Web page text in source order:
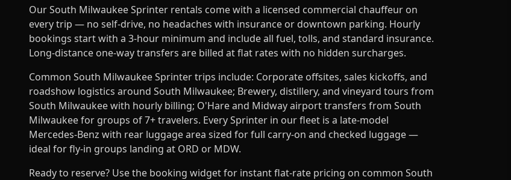
Our South Milwaukee Sprinter rentals come with a licensed commercial chauffeur on
every trip — no self-drive, no headaches with insurance or downtown parking. Hourly
bookings start with a 3-hour minimum and include all fuel, tolls, and standard insurance.
Long-distance one-way transfers are billed at flat rates with no hidden surcharges.
Common South Milwaukee Sprinter trips include: Corporate offsites, sales kickoffs, and
roadshow logistics around South Milwaukee; Brewery, distillery, and vineyard tours from
South Milwaukee with hourly billing; O'Hare and Midway airport transfers from South
Milwaukee for groups of 7+ travelers. Every Sprinter in our fleet is a late-model
Mercedes-Benz with rear luggage area sized for full carry-on and checked luggage —
ideal for fly-in groups landing at ORD or MDW.
Ready to reserve? Use the booking widget for instant flat-rate pricing on common South